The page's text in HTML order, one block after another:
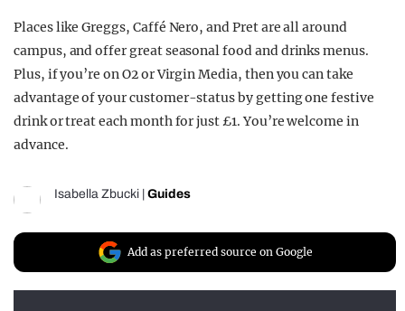
Places like Greggs, Caffé Nero, and Pret are all around
campus, and offer great seasonal food and drinks menus.
Plus, if you’re on O2 or Virgin Media, then you can take
advantage of your customer-status by getting one festive
drink or treat each month for just £1. You’re welcome in
advance.
Isabella Zbucki Guides
Add as preferred source on Google